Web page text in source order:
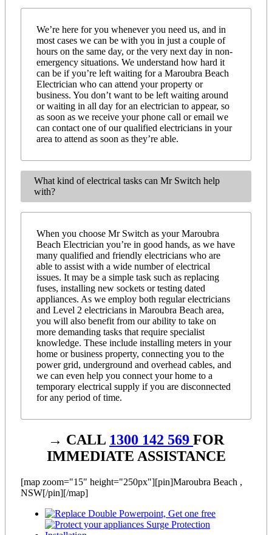
We’re here for you whenever you need us, and in
most cases we can be with you in just a couple of
hours on the same day, or the very next day in non-
emergency situations. We understand how hard it
can be if you’re left waiting for a Maroubra Beach
Electrician who can attend your property or
business. You don’t want to be left waiting around
or waiting in all day for an electrician to appear, so
as soon as we receive your phone call or email we
can contact one of our qualified electricians in your
area to attend as soon as they’re able.
What kind of electrical tasks can Mr Switch help
with?
When you choose Mr Switch as your Maroubra
Beach Electrician you’re in good hands, as we have
many qualified and friendly electricians who are
able to assist with a wide number of electrical
issues. It may be a simple task such as replacing
fuses, installing new sockets or testing dated
appliances. As we employ both regular electricians
and Level 2 electricians in Maroubra Beach area,
you will also benefit from our ability to take on
more demanding tasks that require specialist
knowledge. These include installing meters in your
home or business property, connecting you to the
power grid, underground and overhead cables, and
we can even help you connect your home to a
temporary electrical supply if you are disconnected
for any period of time.
→ CALL 1300 142 569 FOR
IMMEDIATE ASSISTANCE
[map zoom="15" height="250px"][pin]Maroubra Beach ,
NSW[/pin][/map]